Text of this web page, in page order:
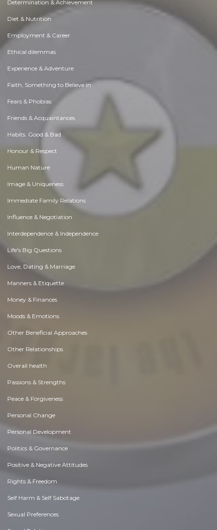
Determination & Achievement
Diet & Nutrition
Employment & Career
Ethical dilemmas
Experience & Adventure
Faith, Something to Believe in
Fears & Phobias
Friends & Acquaintances
Habits. Good & Bad
Honour & Respect
Human Nature
Image & Uniqueness
Immediate Family Relations
Influence & Negotiation
Interdependence & Independence
Life's Big Questions
Love, Dating & Marriage
Manners & Etiquette
Money & Finances
Moods & Emotions
Other Beneficial Approaches
Other Relationships
Overall health
Passions & Strengths
Peace & Forgiveness
Personal Change
Personal Development
Politics & Governance
Positive & Negative Attitudes
Rights & Freedom
Self Harm & Self Sabotage
Sexual Preferences